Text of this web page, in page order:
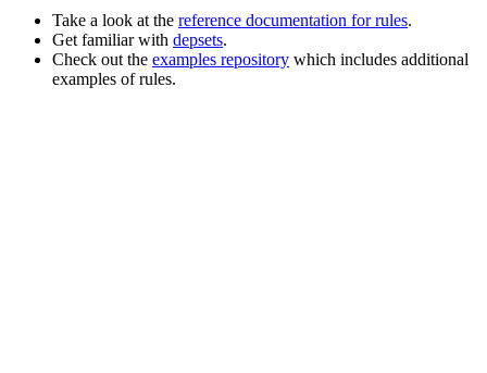
Take a look at the reference documentation for rules.
Get familiar with depsets.
Check out the examples repository which includes additional
examples of rules.